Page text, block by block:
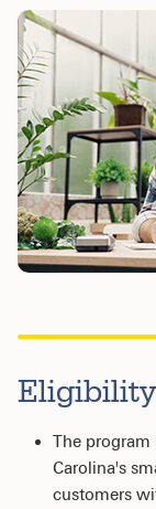
Eligibility
The
Carolina's
customers